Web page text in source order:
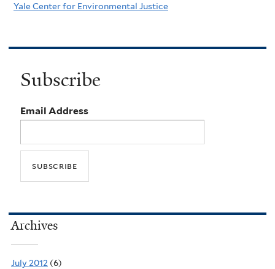
Yale Center for Environmental Justice
Subscribe
Email Address
Archives
July 2012 (6)